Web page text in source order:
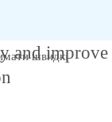
швидкі
and improve